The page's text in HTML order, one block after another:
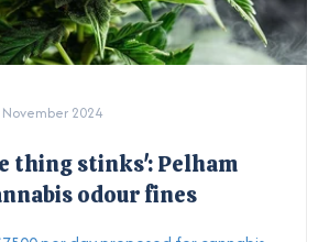
November 2024
thing stinks': Pelham
odour fines